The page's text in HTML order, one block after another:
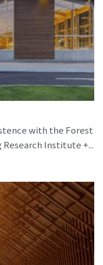
with the Forest
Institute +...